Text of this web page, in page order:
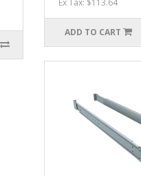
Ex Tax: $113.64
ADD TO CART